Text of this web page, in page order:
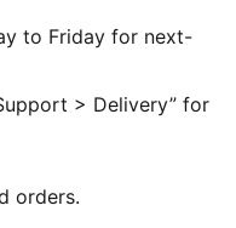
to Friday for next-
> Delivery” for
orders.